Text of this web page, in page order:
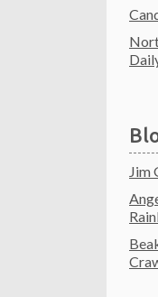
Jim